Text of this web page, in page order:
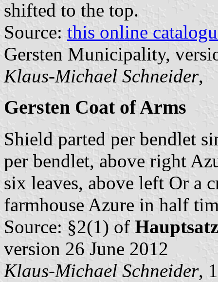
shifted to the top.
Source: this online
Gersten Municipality,
Klaus-Michael Schneider,
Gersten Coat of Arms
Shield parted per bendlet
per bendlet, above right
six leaves, above left Or a
farmhouse Azure in half
Source: §2(1) of
version 26 June 2012
Klaus-Michael Schneider,